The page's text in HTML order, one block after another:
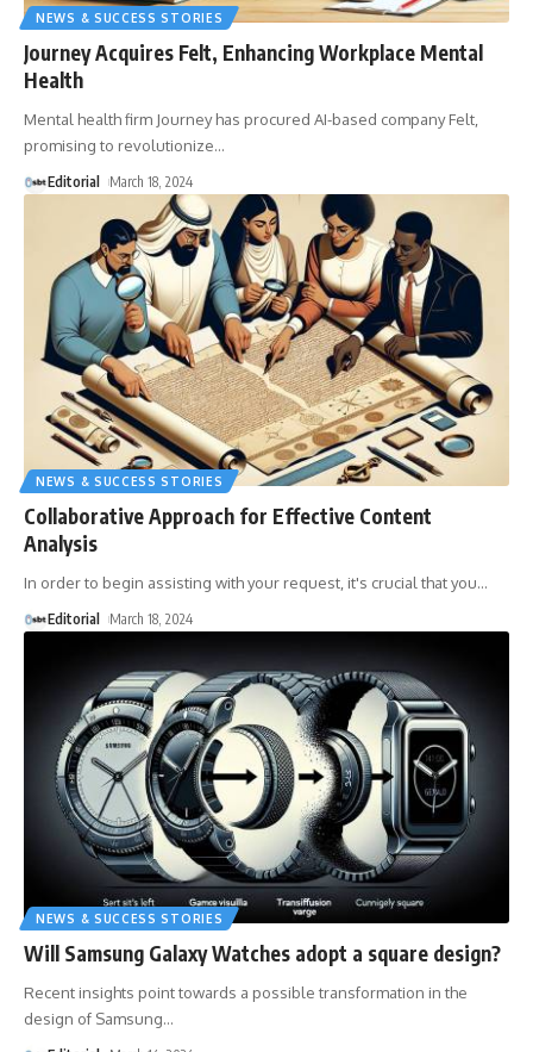
NEWS & SUCCESS STORIES
Journey Acquires Felt, Enhancing Workplace Mental
Health
Mental health firm Journey has procured AI-based company Felt,
promising to revolutionize…
Editorial March 18, 2024
NEWS & SUCCESS STORIES
Collaborative Approach for Effective Content
Analysis
In order to begin assisting with your request, it's crucial that you…
Editorial March 18, 2024
NEWS & SUCCESS STORIES
Will Samsung Galaxy Watches adopt a square design?
Recent insights point towards a possible transformation in the
design of Samsung…